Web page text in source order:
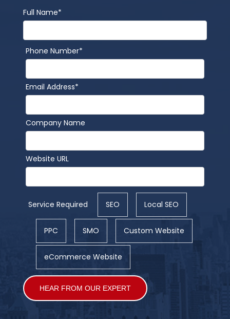
Full Name*
Phone Number*
Email Address*
Company Name
Website URL
Service Required SEO Local SEO
PPC SMO Custom Website
eCommerce Website